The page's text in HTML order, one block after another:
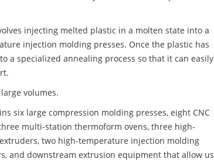
injecting melted plastic in a molten state into a
injection molding presses. Once the plastic has
a specialized annealing process so that it can easily
volumes.
six large compression molding presses, eight CNC
multi-station thermoform ovens, three high-
two high-temperature injection molding
and downstream extrusion equipment that allow us